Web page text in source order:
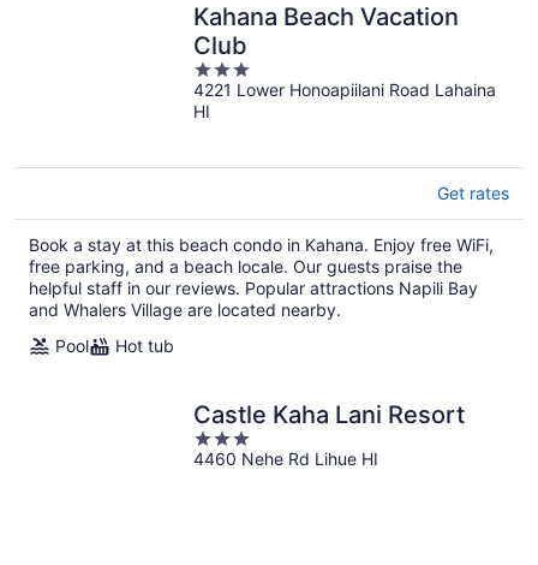
Kahana Beach Vacation
Club
3
out
of
4221 Lower Honoapiilani Road Lahaina
HI
Get rates
Book a stay at this beach condo in Kahana. Enjoy free WiFi,
free parking, and a beach locale. Our guests praise the
helpful staff in our reviews. Popular attractions Napili Bay
and Whalers Village are located nearby.
Pool
Hot tub
Castle Kaha Lani Resort
3
out
4460 Nehe Rd Lihue HI